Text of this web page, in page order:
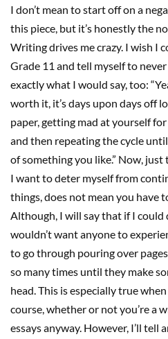
I don’t mean to start off on a
this piece, but it’s honestly the
Writing drives me crazy. I wish I
Grade 11 and tell myself to never
exactly what I would say,too:
worth it, it’s days upon days off
paper, getting mad at yourself
and then repeating the cycle
of something you like.” Now, just
I want to deter myself from
things, does not mean you have
Although, I will say that if I could
wouldn’t want anyone to
to go through pouring over
so many times until they make
head. This is especially true
course, whether or not you’re a
essays anyway. However, I’ll tell